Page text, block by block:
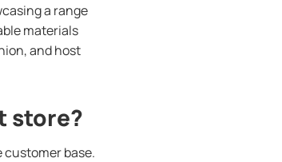
a range
materials
and host
store?
base.